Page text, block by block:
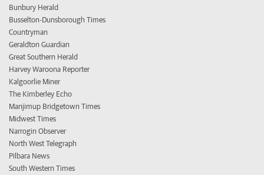
Bunbury Herald
Busselton-Dunsborough Times
Countryman
Geraldton Guardian
Great Southern Herald
Harvey Waroona Reporter
Kalgoorlie Miner
The Kimberley Echo
Manjimup Bridgetown Times
Midwest Times
Narrogin Observer
North West Telegraph
Pilbara News
South Western Times